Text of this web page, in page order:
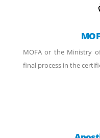
MOFA or the Ministry
final process in the